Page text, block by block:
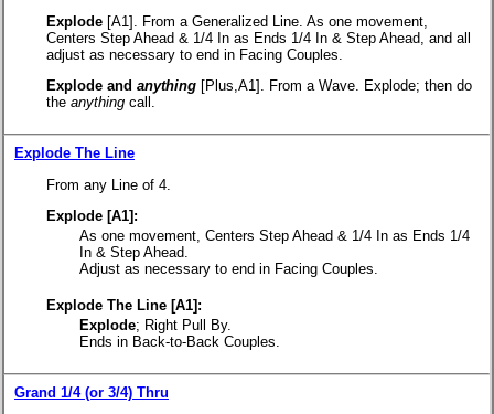
Explode [A1]. From a Generalized Line. As one movement,
Centers Step Ahead & 1/4 In as Ends 1/4 In & Step Ahead, and all
adjust as necessary to end in Facing Couples.
Explode and anything [Plus,A1]. From a Wave. Explode; then do
the anything call.
Explode The Line
From any Line of 4.
Explode [A1]:
As one movement, Centers Step Ahead & 1/4 In as Ends 1/4
In & Step Ahead.
Adjust as necessary to end in Facing Couples.
Explode The Line [A1]:
Explode; Right Pull By.
Ends in Back-to-Back Couples.
Grand 1/4 (or 3/4) Thru